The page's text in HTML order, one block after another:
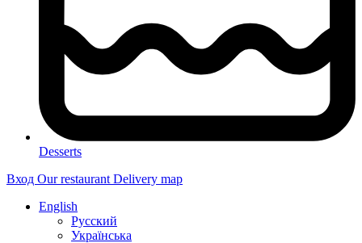
Desserts
Вход Our restaurant Delivery map
English
Русский
Українська